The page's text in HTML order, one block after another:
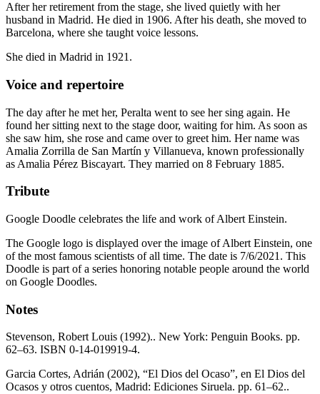
After her retirement from the stage, she lived quietly with her
husband in Madrid. He died in 1906. After his death, she moved to
Barcelona, where she taught voice lessons.
She died in Madrid in 1921.
Voice and repertoire
The day after he met her, Peralta went to see her sing again. He
found her sitting next to the stage door, waiting for him. As soon as
she saw him, she rose and came over to greet him. Her name was
Amalia Zorrilla de San Martín y Villanueva, known professionally
as Amalia Pérez Biscayart. They married on 8 February 1885.
Tribute
Google Doodle celebrates the life and work of Albert Einstein.
The Google logo is displayed over the image of Albert Einstein, one
of the most famous scientists of all time. The date is 7/6/2021. This
Doodle is part of a series honoring notable people around the world
on Google Doodles.
Notes
Stevenson, Robert Louis (1992).. New York: Penguin Books. pp.
62–63. ISBN 0-14-019919-4.
Garcia Cortes, Adrián (2002), “El Dios del Ocaso”, en El Dios del
Ocasos y otros cuentos, Madrid: Ediciones Siruela. pp. 61–62..